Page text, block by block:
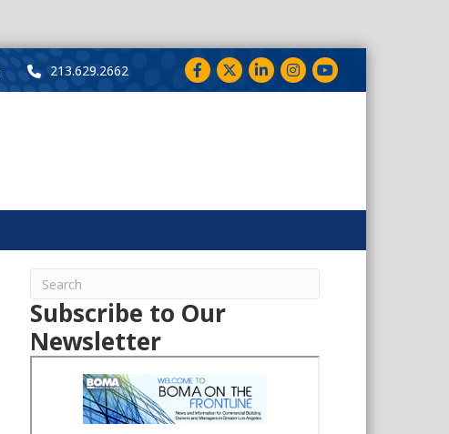
213.629.2662 Facebook
TwitterLinkedInInstagram
YouTube
Subscribe to Our
Newsletter